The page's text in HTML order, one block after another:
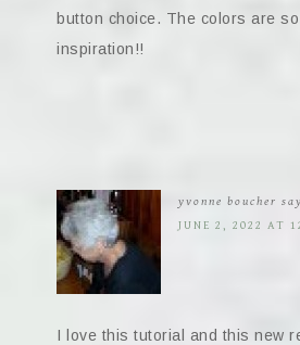
button choice. The colors are
inspiration!!
yvonne boucher
JUNE 2, 2022 AT
I love this tutorial and this new